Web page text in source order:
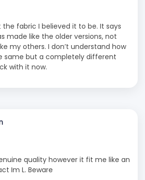
the fabric I believed it to be. It says
made like the older versions, not
my others. I don’t understand how
same but a completely different
with it now.
quality however it fit me like an
Im L. Beware